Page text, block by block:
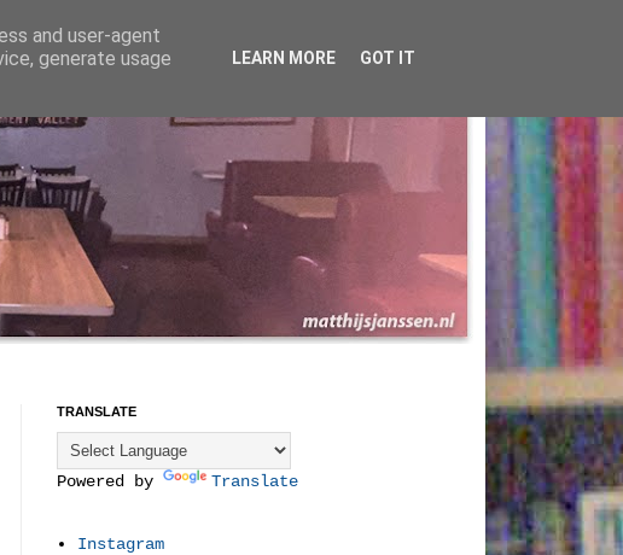
TRANSLATE
Powered by Translate
Instagram
and user-agent
generate usage
LEARN MORE GOT IT